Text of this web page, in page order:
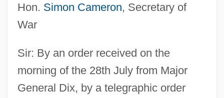
Hon. Simon Cameron, Secretary of
War
Sir: By an order received on the
morning of the 28th July from Major
General Dix, by a telegraphic order